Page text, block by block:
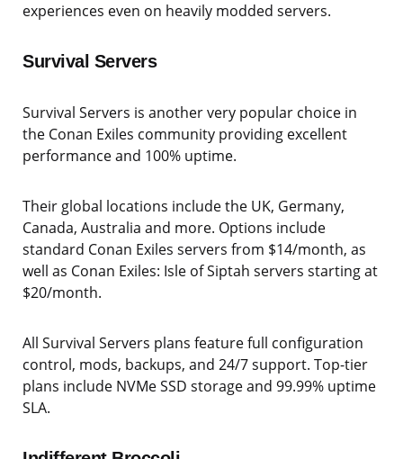
experiences even on heavily modded servers.
Survival Servers
Survival Servers is another very popular choice in
the Conan Exiles community providing excellent
performance and 100% uptime.
Their global locations include the UK, Germany,
Canada, Australia and more. Options include
standard Conan Exiles servers from $14/month, as
well as Conan Exiles: Isle of Siptah servers starting at
$20/month.
All Survival Servers plans feature full configuration
control, mods, backups, and 24/7 support. Top-tier
plans include NVMe SSD storage and 99.99% uptime
SLA.